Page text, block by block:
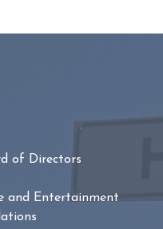
of Directors
and Entertainment